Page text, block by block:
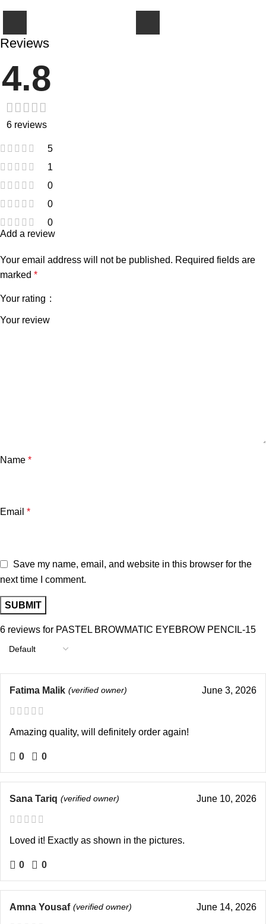
Reviews
4.8
6 reviews
5
1
0
0
0
6 reviews for PASTEL BROWMATIC EYEBROW PENCIL-15
Fatima Malik (verified owner) June 3, 2026
Amazing quality, will definitely order again!
0 0
Sana Tariq (verified owner) June 10, 2026
Loved it! Exactly as shown in the pictures.
0 0
Amna Yousaf (verified owner) June 14, 2026
Add a review
Your email address will not be published. Required fields are
marked *
Your rating
Your review
Name *
Email *
Save my name, email, and website in this browser for the
next time I comment.